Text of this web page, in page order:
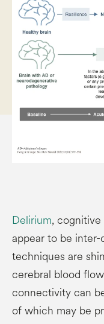
Delirium,
appear to be
techniques are
cerebral blood
connectivity can
of which may be